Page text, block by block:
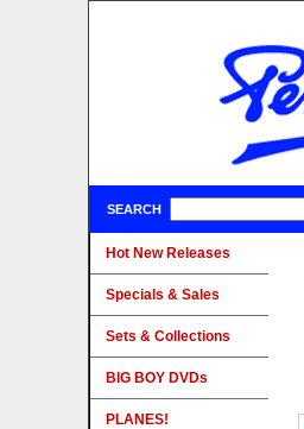
SEARCH
Hot New Releases
Specials & Sales
Sets & Collections
BIG BOY DVDs
PLANES!